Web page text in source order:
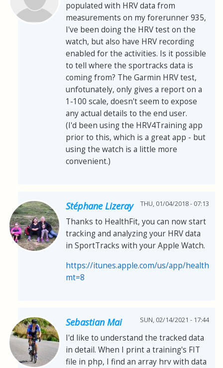
populated with HRV data from
measurements on my forerunner 935,
I've been doing the HRV test on the
watch, but also have HRV recording
enabled for the activities. Is it possible
to tell where the sportracks data is
coming from? The Garmin HRV test,
unfotunately, only gives a report on a
1-100 scale, doesn't seem to expose
any actual details to the end user.
(I'd been using the HRV4Training app
prior to this, which is a great app - but
using the watch is a little more
convenient.)
Stéphane Lizeray THU, 01/04/2018 - 07:13
Thanks to HealthFit, you can now start
tracking and analyzing your HRV data
in SportTracks with your Apple Watch.
https://itunes.apple.com/us/app/healthfit/
mt=8
Sebastian Mai SUN, 02/14/2021 - 17:44
I'd like to understand the tracked data
in detail. When I print a training's FIT
file in php, I find an array hrv with data